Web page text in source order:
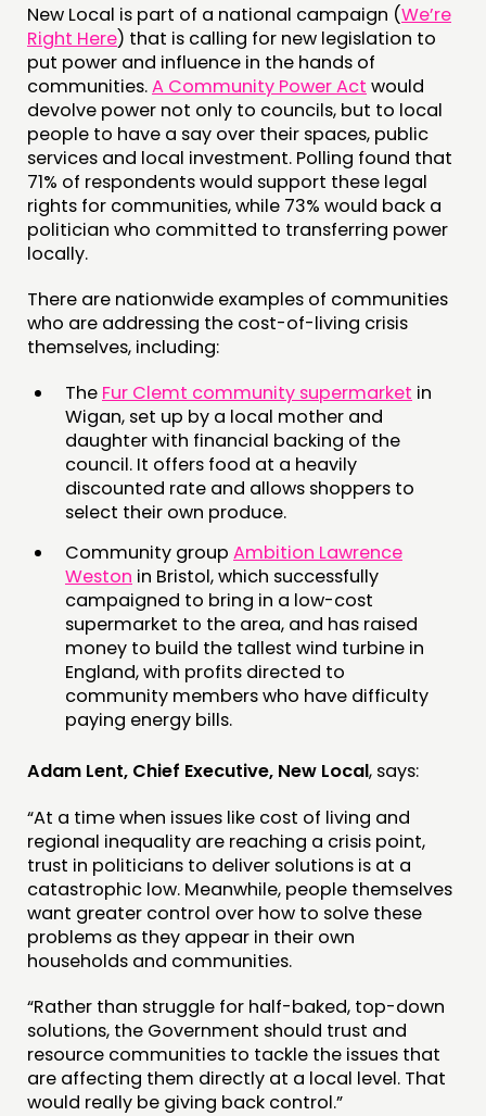
New Local is part of a national campaign (We’re
Right Here) that is calling for new legislation to
put power and influence in the hands of
communities.A Community Power Act would
devolve power not only to councils, but to local
people to have a say over their spaces, public
services and local investment. Polling found that
71% of respondents would support these legal
rights for communities, while 73% would back a
politician who committed to transferring power
locally.
There are nationwide examples of communities
who are addressing the cost-of-living crisis
themselves, including:
The Fur Clemt community supermarket in
Wigan, set up by a local mother and
daughter with financial backing of the
council. It offers food at a heavily
discounted rate and allows shoppers to
select their own produce.
Community group Ambition Lawrence
Weston in Bristol, which successfully
campaigned to bring in a low-cost
supermarket to the area, and has raised
money to build the tallest wind turbine in
England, with profits directed to
community members who have difficulty
paying energy bills.
Adam Lent, Chief Executive, New Local, says:
“At a time when issues like cost of living and
regional inequality are reaching a crisis point,
trust in politicians to deliver solutions is at a
catastrophic low. Meanwhile, people themselves
want greater control over how to solve these
problems as they appear in their own
households and communities.
“Rather than struggle for half-baked, top-down
solutions, the Government should trust and
resource communities to tackle the issues that
are affecting them directly at a local level. That
would really be giving back control.”